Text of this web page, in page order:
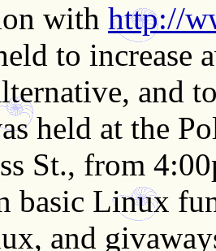
with http://
to increase
and
held at the
St., from
basic Linux
and